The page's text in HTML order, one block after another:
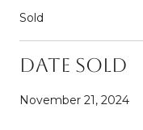
Sold
Date Sold
November 21, 2024